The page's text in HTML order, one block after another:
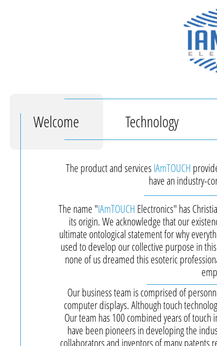
Welcome Technology
The product and services IAmTOUCH
have an industry-
The name "IAmTOUCH Electronics" has
its origin. We acknowledge that our
ultimate ontological statement for why
used to develop our collective purpose in
none of us dreamed this esoteric
Our business team is comprised of
computer displays. Although touch
Our team has 100 combined years of
have been pioneers in developing the
collaborators and inventors of many patents